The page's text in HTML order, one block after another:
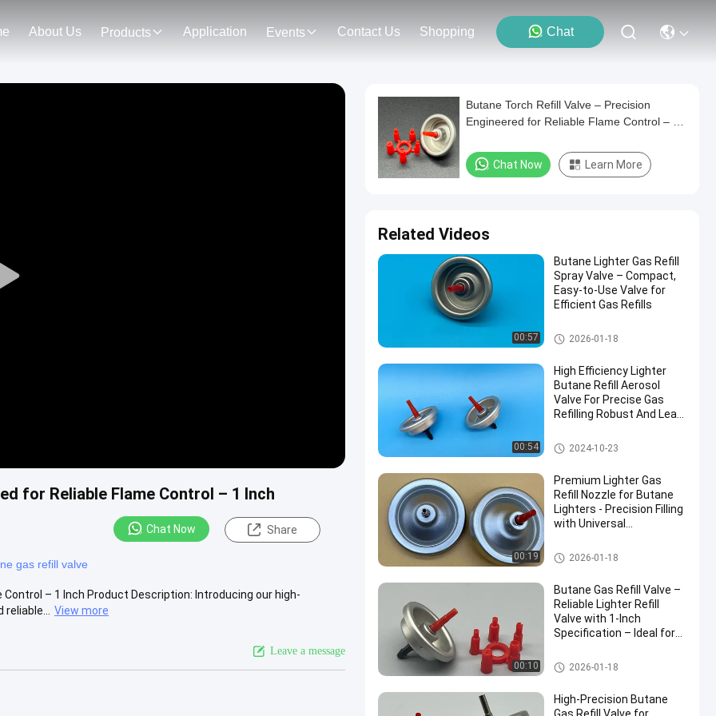
About Us Products Application Events Contact Us Shopping Chat
Play
for Reliable Flame Control – 1 Inch
Chat Now Share
gas refill valve
– 1 Inch Product Description: Introducing our high-
View more
Leave a message
Butane Torch Refill Valve – Precision
Engineered for Reliable Flame Control – 1
Chat Now Learn More
Related Videos
00:57
Butane Lighter Gas Refill
Spray Valve – Compact,
Easy-to-Use Valve for
Efficient Gas Refills
Aerosol Lighter Valve
2026-01-18
00:54
High Efficiency Lighter
Butane Refill Aerosol
Valve For Precise Gas
Refilling Robust And Leak-
Aerosol Lighter Valve
2024-10-23
00:19
Premium Lighter Gas
Refill Nozzle for Butane
Lighters - Precision Filling
with Universal
40mm
Aerosol Lighter Valve
2026-01-18
00:10
Butane Gas Refill Valve –
Reliable Lighter Refill
Valve with 1-Inch
Specification – Ideal for
Aerosol Lighter Valve
2026-01-18
High-Precision Butane